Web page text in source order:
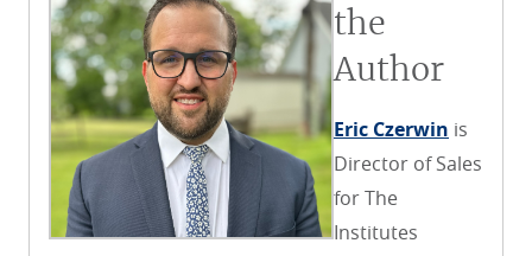
the
Author
Eric Czerwin is
Director of Sales
for The
Institutes